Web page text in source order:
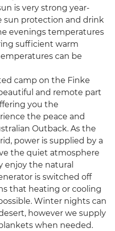
is very strong year-
sun protection and drink
evenings temperatures
sufficient warm
can be
camp on the Finke
and remote part
you the
the peace and
Outback. As the
power is supplied by a
the quiet atmosphere
enjoy the natural
is switched off
that heating or cooling
Winter nights can
however we supply
when needed.